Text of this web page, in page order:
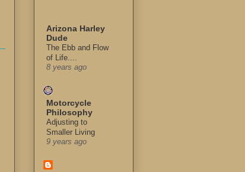
Arizona Harley
Dude
The Ebb and Flow
of Life....
8 years ago
Motorcycle
Philosophy
Adjusting to
Smaller Living
9 years ago